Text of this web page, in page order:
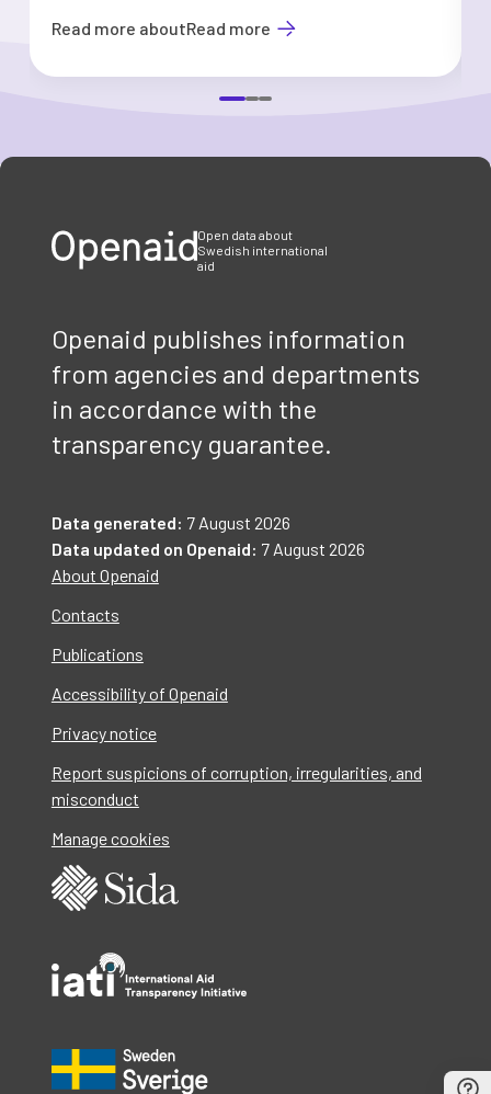
Read more aboutRead more
Open data about
Swedish international
aid
Openaid publishes information
from agencies and departments
in accordance with the
transparency guarantee.
Data generated: 7 August 2026
Data updated on Openaid: 7 August 2026
About Openaid
Contacts
Publications
Accessibility of Openaid
Privacy notice
Report suspicions of corruption, irregularities, and
misconduct
Manage cookies